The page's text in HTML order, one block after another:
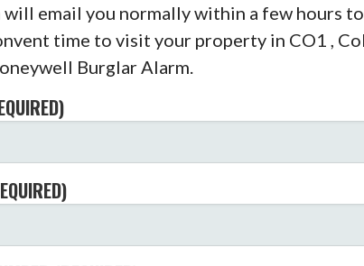
email you normally within a few hours
time to visit your property in CO1 ,
Burglar Alarm.